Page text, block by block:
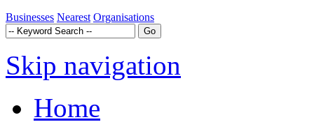
Businesses Nearest Organisations
Skip navigation
Home